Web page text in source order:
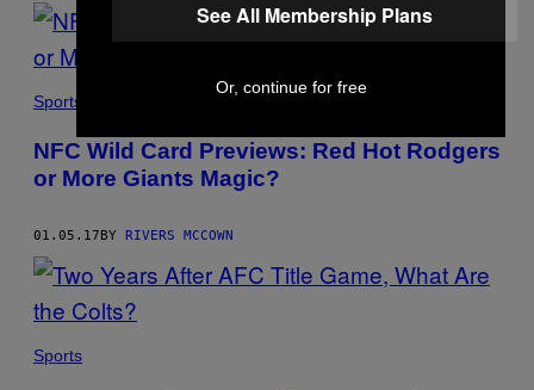
Sports
NFC Wild Card Previews: Red Hot Rodgers
or More Giants Magic?
01.05.17BY RIVERS MCCOWN
Sports
See All Membership Plans
Or, continue for free